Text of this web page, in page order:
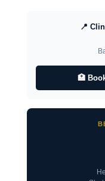
📍
🏥